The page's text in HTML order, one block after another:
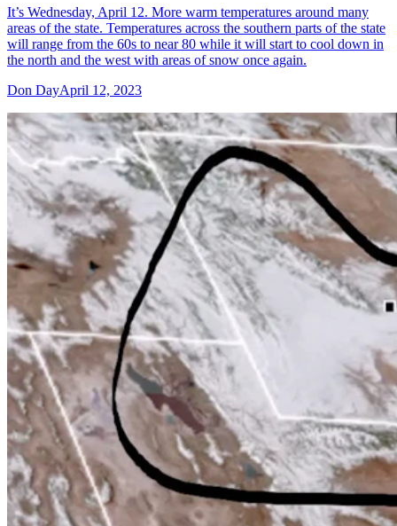
It’s Wednesday, April 12. More warm temperatures around many
areas of the state. Temperatures across the southern parts of the state
will range from the 60s to near 80 while it will start to cool down in
the north and the west with areas of snow once again.
Don DayApril 12, 2023